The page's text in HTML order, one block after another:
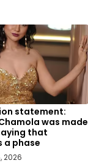
statement:
was made
that
a phase
2026